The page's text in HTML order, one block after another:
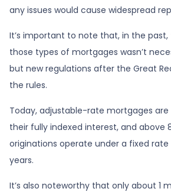
any issues would cause widespread
It’s important to note that, in the
those types of mortgages wasn’t
but new regulations after the Great
the rules.
Today, adjustable-rate mortgages
their fully indexed interest, and above
originations operate under a fixed
years.
It’s also noteworthy that only about 1